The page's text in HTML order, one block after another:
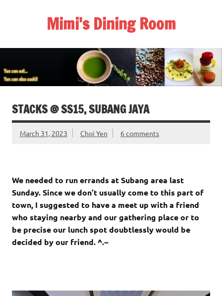
Mimi's Dining Room
STACKS @ SS15, SUBANG JAYA
March 31, 2023 Choi Yen 6 comments
We needed to run errands at Subang area last
Sunday. Since we don’t usually come to this part of
town, I suggested to have a meet up with a friend
who staying nearby and our gathering place or to
be precise our lunch spot doubtlessly would be
decided by our friend. ^.~